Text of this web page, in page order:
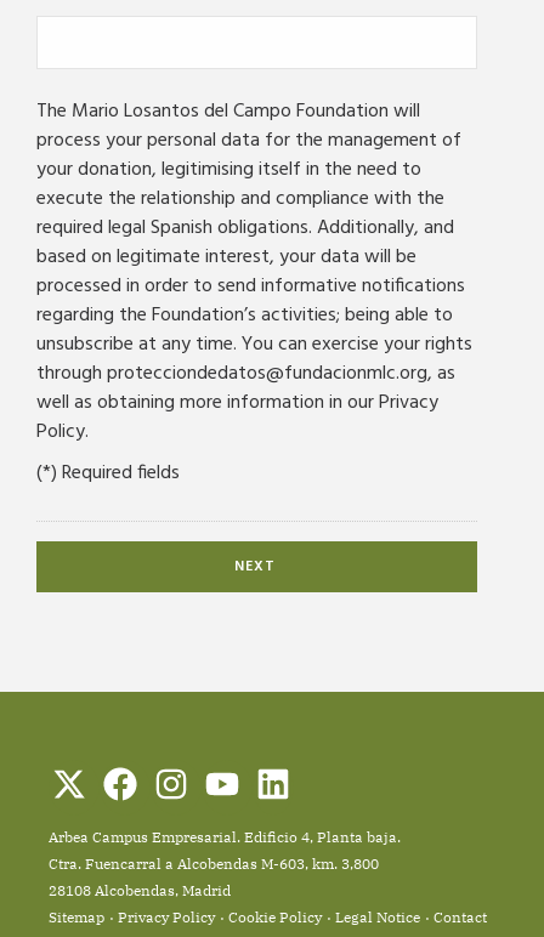
The Mario Losantos del Campo Foundation will
process your personal data for the management of
your donation, legitimising itself in the need to
execute the relationship and compliance with the
required legal Spanish obligations. Additionally, and
based on legitimate interest, your data will be
processed in order to send informative notifications
regarding the Foundation’s activities; being able to
unsubscribe at any time. You can exercise your rights
through protecciondedatos@fundacionmlc.org, as
well as obtaining more information in our Privacy
Policy.
(*) Required fields
Arbea Campus Empresarial. Edificio 4, Planta baja.
Ctra. Fuencarral a Alcobendas M-603, km. 3,800
28108 Alcobendas, Madrid
Sitemap
Privacy Policy Cookie Policy Legal Notice Contact